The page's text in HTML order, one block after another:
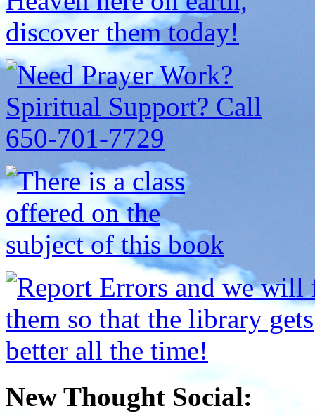
New Thought Social: